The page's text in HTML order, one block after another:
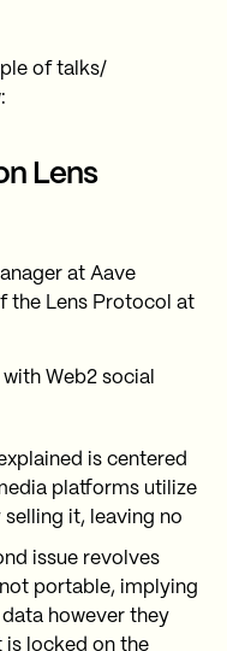
of talks/
Lens
at Aave
the Lens Protocol at
Web2 social
is centered
platforms utilize
selling it, leaving no
issue revolves
portable, implying
however they
is locked on the